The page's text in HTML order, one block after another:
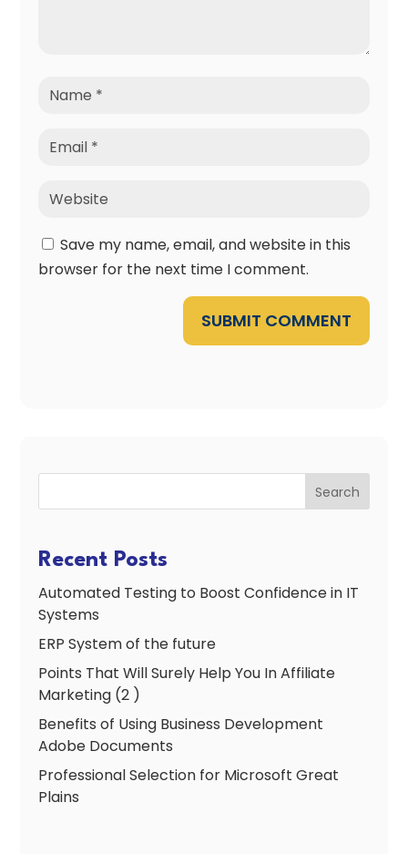
Save my name, email, and website in this
browser for the next time I comment.
SUBMIT COMMENT
Search
Recent Posts
Automated Testing to Boost Confidence in IT
Systems
ERP System of the future
Points That Will Surely Help You In Affiliate
Marketing (2 )
Benefits of Using Business Development
Adobe Documents
Professional Selection for Microsoft Great
Plains